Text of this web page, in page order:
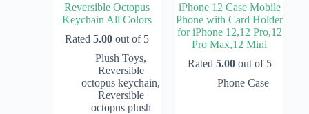
Reversible Octopus
Keychain All Colors
Rated5.00 out of 5
Plush Toys,
Reversible
octopus keychain,
Reversible
octopus plush
iPhone 12 Case Mobile
Phone with Card Holder
for iPhone 12,12 Pro,12
Pro Max,12 Mini
Rated 5.00out of 5
Phone Case